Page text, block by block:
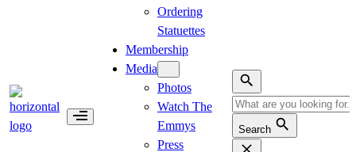
Ordering
Statuettes
Membership
Media
Photos
Watch The
Emmys
Press
Search